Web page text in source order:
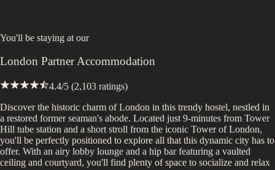
You'll be staying at our
London Partner Accommodation
4.4/5 (2,103 ratings)
Discover the historic charm of London in this trendy hostel, nestled in
a restored former seaman's abode. Located just 9-minutes from Tower
Hill tube station and a short stroll from the iconic Tower of London,
you'll be perfectly positioned to explore all that this dynamic city has to
offer. With an airy lobby lounge and a hip bar featuring a vaulted
ceiling and courtyard, you'll find plenty of space to socialize and relax